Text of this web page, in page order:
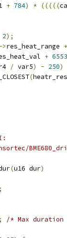
+ 784) * (((((
2);
>res_heat_range +
+
/ var5) - 250)
(
(u16 dur)
;
;
/* Max